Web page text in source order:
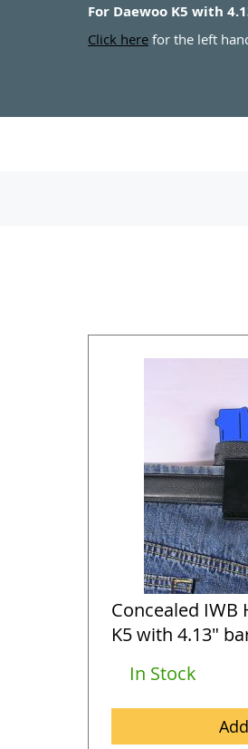
For Daewoo K5 with
Click here for the left
Concealed
K5 with 4.13"
In Stock